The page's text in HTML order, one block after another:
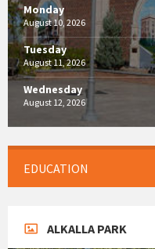
Monday
August 10, 2026
Tuesday
August 11, 2026
Wednesday
August 12, 2026
EDUCATION
ALKALLA PARK